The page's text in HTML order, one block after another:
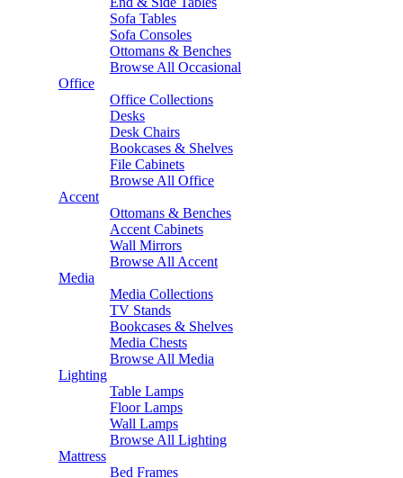
Sofa Tables
Sofa Consoles
Ottomans & Benches
Browse All Occasional
Office
Office Collections
Desks
Desk Chairs
Bookcases & Shelves
File Cabinets
Browse All Office
Accent
Ottomans & Benches
Accent Cabinets
Wall Mirrors
Browse All Accent
Media
Media Collections
TV Stands
Bookcases & Shelves
Media Chests
Browse All Media
Lighting
Table Lamps
Floor Lamps
Wall Lamps
Browse All Lighting
Mattress
Bed Frames